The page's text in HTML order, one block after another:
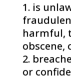
is
harmful,
obscene,
or